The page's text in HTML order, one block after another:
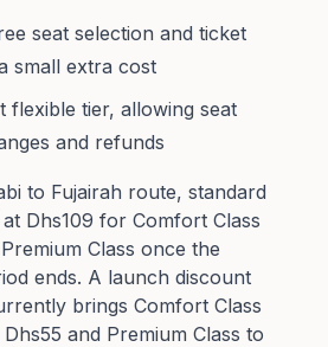
seat selection and ticket
small extra cost
flexible tier, allowing seat
and refunds
to Fujairah route, standard
Dhs109 for Comfort Class
Class once the
ends. A launch discount
brings Comfort Class
and Premium Class to